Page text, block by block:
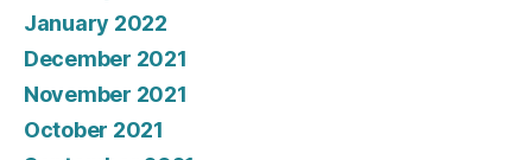
January 2022
December 2021
November 2021
October 2021